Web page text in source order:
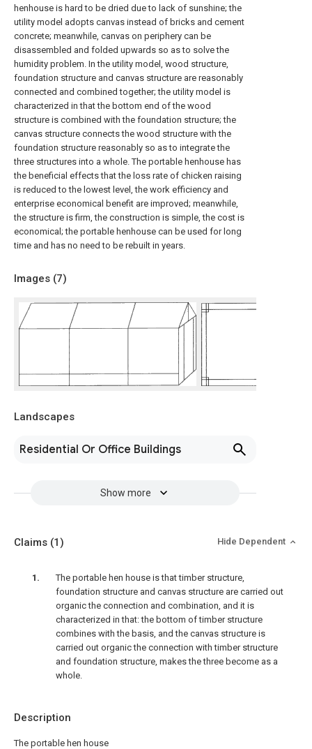
henhouse is hard to be dried due to lack of sunshine; the
utility model adopts canvas instead of bricks and cement
concrete; meanwhile, canvas on periphery can be
disassembled and folded upwards so as to solve the
humidity problem. In the utility model, wood structure,
foundation structure and canvas structure are reasonably
connected and combined together; the utility model is
characterized in that the bottom end of the wood
structure is combined with the foundation structure; the
canvas structure connects the wood structure with the
foundation structure reasonably so as to integrate the
three structures into a whole. The portable henhouse has
the beneficial effects that the loss rate of chicken raising
is reduced to the lowest level, the work efficiency and
enterprise economical benefit are improved; meanwhile,
the structure is firm, the construction is simple, the cost is
economical; the portable henhouse can be used for long
time and has no need to be rebuilt in years.
Images (7)
Landscapes
Residential Or Office Buildings
Show more
Description
The portable hen house
Claims (1) Hide Dependent
The portable hen house is that timber structure,
foundation structure and canvas structure are carried out
organic the connection and combination, and it is
characterized in that: the bottom of timber structure
combines with the basis, and the canvas structure is
carried out organic the connection with timber structure
and foundation structure, makes the three become as a
whole.